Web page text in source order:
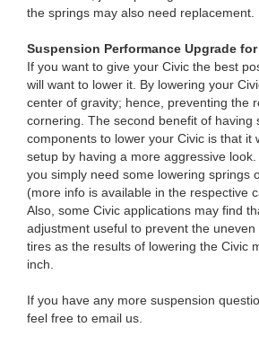
the springs may also need replacement.
Suspension Performance Upgrade
If you want to give your Civic the best
will want to lower it. By lowering your
center of gravity; hence, preventing the
cornering. The second benefit of having
components to lower your Civic is that it
setup by having a more aggressive
you simply need some lowering springs
(more info is available in the respective
Also, some Civic applications may find
adjustment useful to prevent the
tires as the results of lowering the Civic
inch.
If you have any more suspension
feel free to email us.